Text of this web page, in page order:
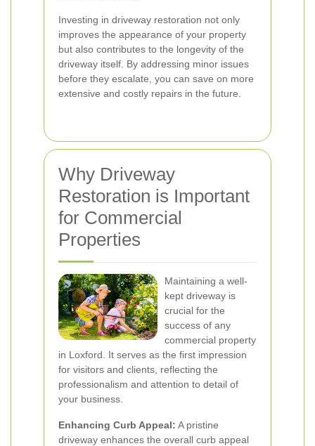
Investing in driveway restoration not only
improves the appearance of your property
but also contributes to the longevity of the
driveway itself. By addressing minor issues
before they escalate, you can save on more
extensive and costly repairs in the future.
Why Driveway
Restoration is Important
for Commercial
Properties
Maintaining a well-
kept driveway is
crucial for the
success of any
commercial property
in Loxford. It serves as the first impression
for visitors and clients, reflecting the
professionalism and attention to detail of
your business.
Enhancing Curb Appeal: A pristine
driveway enhances the overall curb appeal